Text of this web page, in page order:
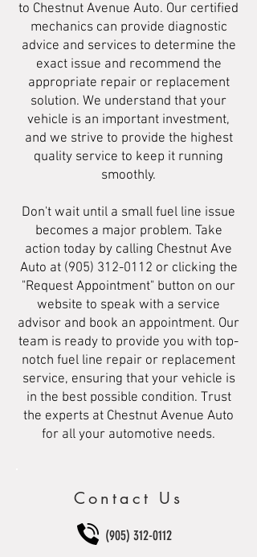
to Chestnut Avenue Auto. Our certified
mechanics can provide diagnostic
advice and services to determine the
exact issue and recommend the
appropriate repair or replacement
solution. We understand that your
vehicle is an important investment,
and we strive to provide the highest
quality service to keep it running
smoothly.
Don't wait until a small fuel line issue
becomes a major problem. Take
action today by calling Chestnut Ave
Auto at (905) 312-0112 or clicking the
"Request Appointment" button on our
website to speak with a service
advisor and book an appointment. Our
team is ready to provide you with top-
notch fuel line repair or replacement
service, ensuring that your vehicle is
in the best possible condition. Trust
the experts at Chestnut Avenue Auto
for all your automotive needs.
Contact Us
(905) 312-0112